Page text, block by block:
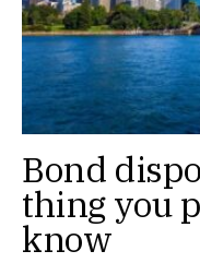
Bond
thing you
know